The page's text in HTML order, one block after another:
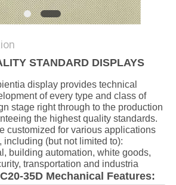
STANDARD DISPLAYS
display provides technical
of every type and class of
stage right through to the production
the highest quality standards.
customized for various applications
including (but not limited to):
building automation, white goods,
transportation and industria
35D Mechanical Features: